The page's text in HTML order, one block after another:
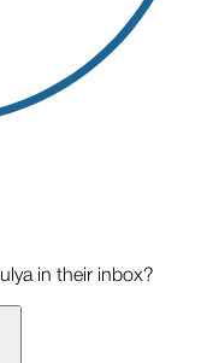
in their inbox?